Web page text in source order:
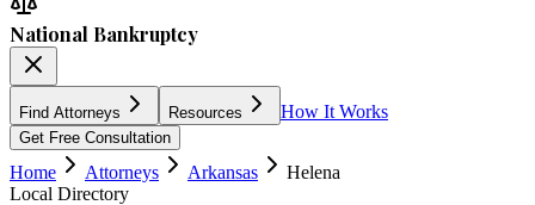
National Bankruptcy
Find Attorneys Resources How It Works
Get Free Consultation
Home Attorneys Arkansas
Helena
Local Directory